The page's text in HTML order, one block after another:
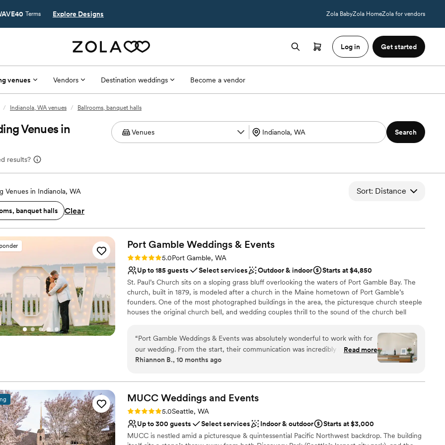
Terms Explore Designs Zola BabyZola HomeZola for vendors
Log in Get started
venues Vendors Destination weddings Become a vendor
/ Indianola, WA venues / Ballrooms, banquet halls
Venues in
results?
Search
Venues in Indianola, WA Sort: Distance
banquet halls Clear
Port Gamble Weddings & Events
Rating: 5.0 (5 reviews)
5.0Port Gamble, WA
Up to 185 guests
Select services Outdoor & indoor
Starts at $4,850
St. Paul’s Church sits on a sloping grass bluff overlooking the waters of Port Gamble Bay. The
church, built in 1879, is modeled after a church in the Maine hometown of Port Gamble’s
founders. One of the most photographed buildings in the area, the picturesque church steeple
houses the original church bell, and wedding couples thrill to the sound of the church bell
panoramic views and stunning sunsets over the Hood Canal while surrounded by beautifully
landscaped gardens. In the Pavilion, a floor to ceiling stone fireplace sits opposite abundant
windows overlooking lush seasonal gardens . Six sets of French doors lead to a slated patio and
an expansive grassy bluff right on the shores of the Hood Canal. In the spring and summer
and/or cocktail hour.
Why you'll love this venue
Provides event staff
Dressing room available
Both indoor and outdoor options
“Port Gamble Weddings & Events was absolutely wonderful to work with for
our wedding. From the start, their communication was incredibly helpful,
clear, and timely, which helped make planning our wedding from across the
that had all of our guests raving. The team at Port Gamble knows how to
throw a wonderful wedding, and they work seamlessly with their
recommended vendors to ensure everything goes smoothly. We couldn't
have asked for a better wedding day thanks to the incredible service and
value provided by Port Gamble Weddings & Events. Thank you!! (Photo credit
to Lloyd Photo & Films- highly recommend!)”
Read more
Rhiannon B., 10 months ago
MUCC Weddings and Events
Rating: 5.0 (2 reviews)
5.0Seattle, WA
Up to 300 guests
Select services Indoor & outdoor
Starts at $3,000
MUCC is nestled amid a picturesque & quintessential Pacific Northwest backdrop. The building